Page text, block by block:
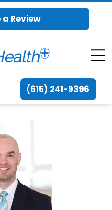
Review
(615) 241-9396